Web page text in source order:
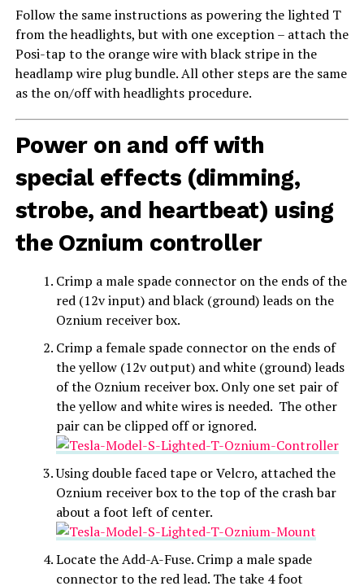
Follow the same instructions as powering the lighted T
from the headlights, but with one exception – attach the
Posi-tap to the orange wire with black stripe in the
headlamp wire plug bundle. All other steps are the same
as the on/off with headlights procedure.
Power on and off with
special effects (dimming,
strobe, and heartbeat) using
the Oznium controller
Crimp a male spade connector on the ends of the
red (12v input) and black (ground) leads on the
Oznium receiver box.
Crimp a female spade connector on the ends of
the yellow (12v output) and white (ground) leads
of the Oznium receiver box. Only one set pair of
the yellow and white wires is needed. The other
pair can be clipped off or ignored.
Using double faced tape or Velcro, attached the
Oznium receiver box to the top of the crash bar
about a foot left of center.
Locate the Add-A-Fuse. Crimp a male spade
connector to the red lead. The take 4 foot